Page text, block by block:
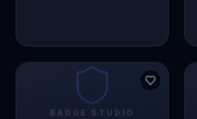
BADGE STUDIO